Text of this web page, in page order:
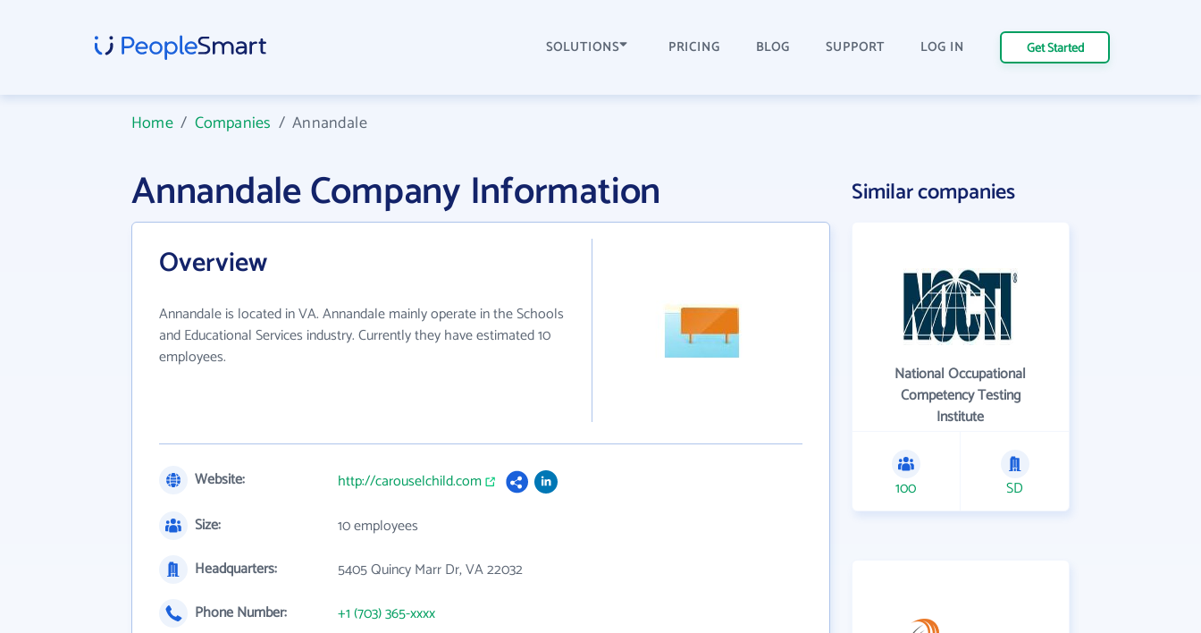
SOLUTIONS PRICING BLOG SUPPORT LOG IN Get Started
Home/ Companies /Annandale
Annandale Company Information
Overview
Annandale is located in VA. Annandale mainly operate in the Schools
and Educational Services industry. Currently they have estimated 10
employees.
Website:
http://carouselchild.com
Size:
10 employees
Headquarters:
5405 Quincy Marr Dr, VA 22032
Phone Number:
+1 (703) 365-xxxx
Similar companies
National Occupational
Competency Testing
Institute
100 SD